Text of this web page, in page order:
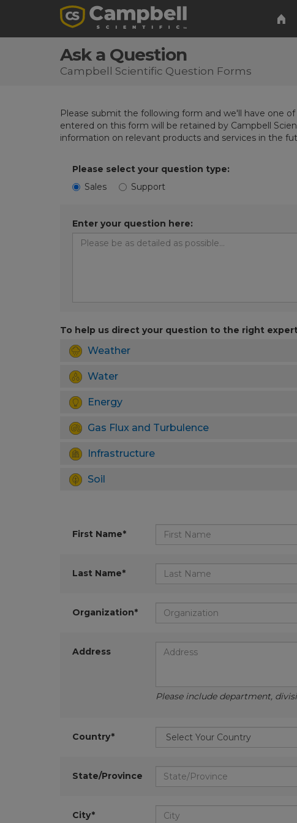
Ask a Question
Campbell Scientific Question Forms
Please submit the following form and we'll have one
entered on this form will be retained by Campbell
information on relevant products and services in the
Please select your question type:
Sales
Support
Enter your question here:
To help us direct your question to the right
Weather
Water
Energy
Gas Flux and Turbulence
Infrastructure
Soil
First Name*
Last Name*
Organization*
Address
Please include department,
Country*
State/Province
City*